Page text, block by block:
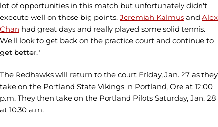
lot of opportunities in this match but unfortunately didn't
execute well on those big points. Jeremiah Kalmus and Alex
Chan had great days and really played some solid tennis.
We'll look to get back on the practice court and continue to
get better."
The Redhawks will return to the court Friday, Jan. 27 as they
take on the Portland State Vikings in Portland, Ore at 12:00
p.m. They then take on the Portland Pilots Saturday, Jan. 28
at 10:30 a.m.